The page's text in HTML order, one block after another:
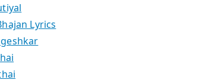
Lyrics